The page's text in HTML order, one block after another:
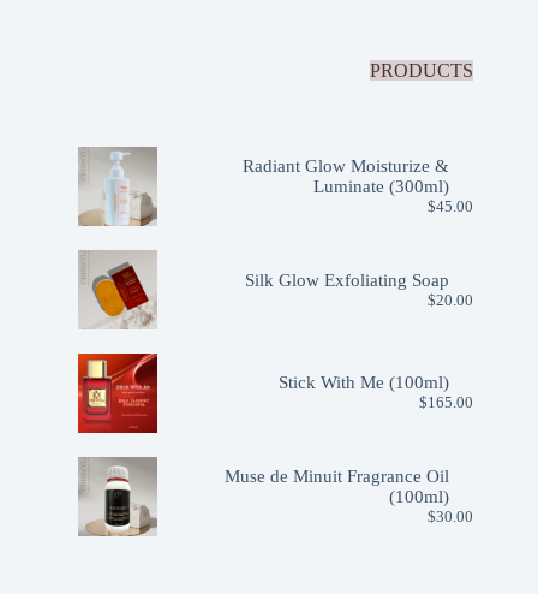
PRODUCTS
Radiant Glow Moisturize &
Luminate (300ml)
$45.00
Silk Glow Exfoliating Soap
$20.00
Stick With Me (100ml)
$165.00
Muse de Minuit Fragrance Oil
(100ml)
$30.00